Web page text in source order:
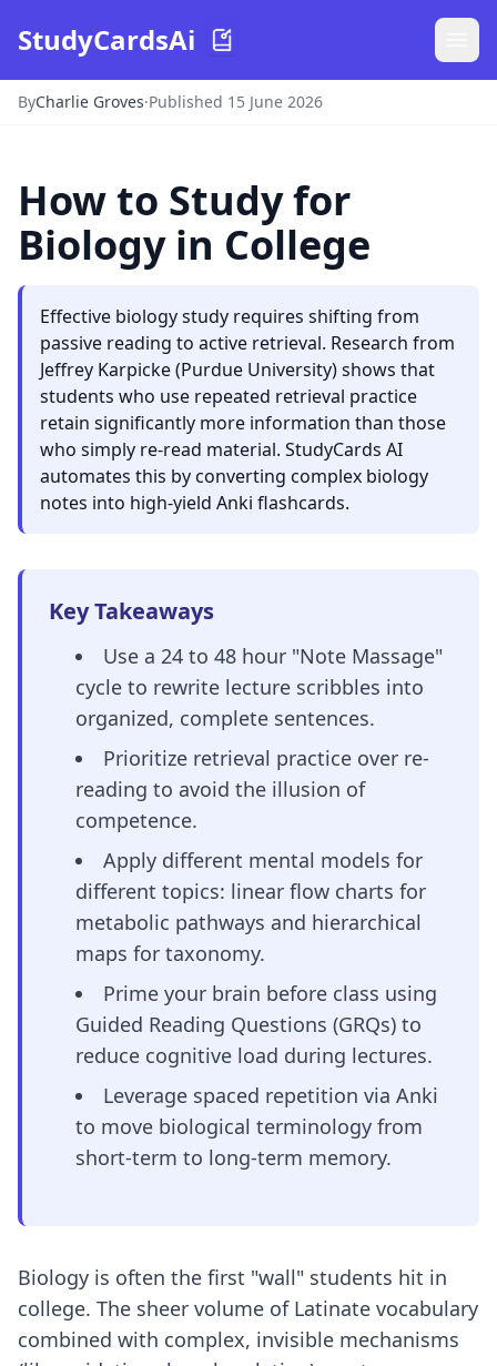
StudyCardsAi
ByCharlie Groves·Published 15 June 2026
How to Study for
Biology in College
Effective biology study requires shifting from
passive reading to active retrieval. Research from
Jeffrey Karpicke (Purdue University) shows that
students who use repeated retrieval practice
retain significantly more information than those
who simply re-read material. StudyCards AI
automates this by converting complex biology
notes into high-yield Anki flashcards.
Key Takeaways
Use a 24 to 48 hour "Note Massage"
cycle to rewrite lecture scribbles into
organized, complete sentences.
Prioritize retrieval practice over re-
reading to avoid the illusion of
competence.
Apply different mental models for
different topics: linear flow charts for
metabolic pathways and hierarchical
maps for taxonomy.
Prime your brain before class using
Guided Reading Questions (GRQs) to
reduce cognitive load during lectures.
Leverage spaced repetition via Anki
to move biological terminology from
short-term to long-term memory.
Biology is often the first "wall" students hit in
college. The sheer volume of Latinate vocabulary
combined with complex, invisible mechanisms